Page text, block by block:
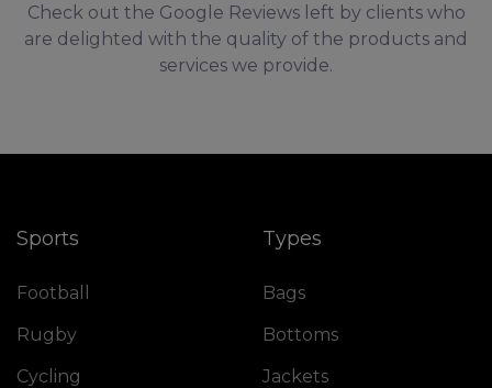
Check out the Google Reviews left by clients who
are delighted with the quality of the products and
services we provide.
Sports
Football
Rugby
Cycling
Types
Bags
Bottoms
Jackets